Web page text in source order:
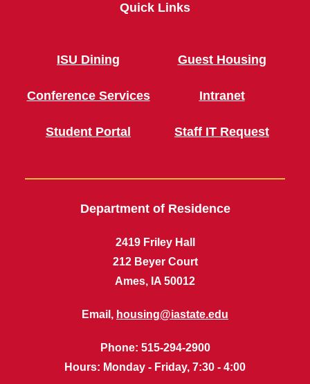
Quick Links
ISU Dining
Conference Services
Student Portal
Guest Housing
Intranet
Staff IT Request
Department of Residence
2419 Friley Hall
212 Beyer Court
Ames, IA 50012
Email, housing@iastate.edu
Phone: 515-294-2900
Hours: Monday - Friday, 7:30 - 4:00